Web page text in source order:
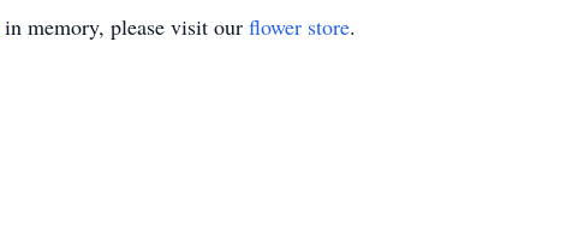
in memory, please visit our flower store.